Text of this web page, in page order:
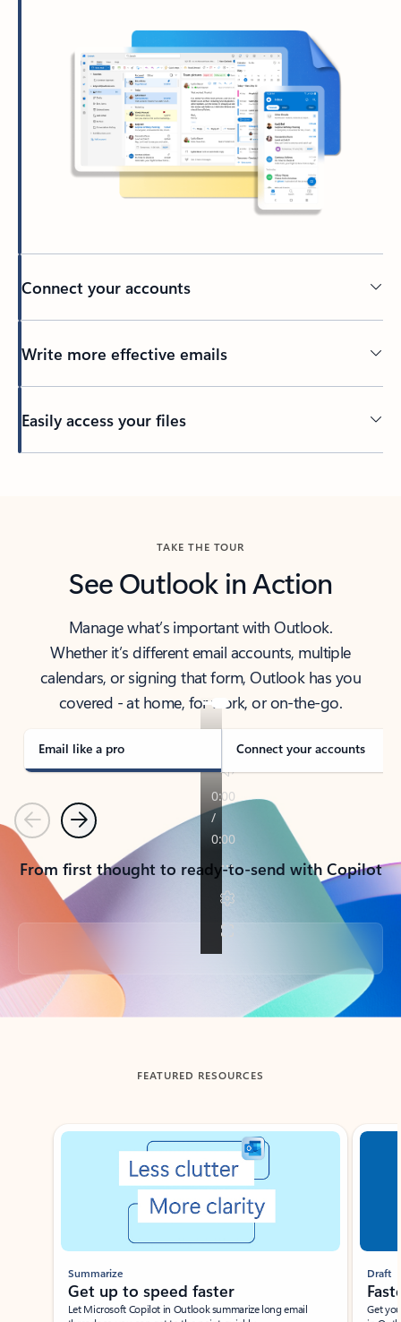
Connect your accounts
Write more effective emails
Easily access your files
TAKE THE TOUR
See Outlook in Action
Manage what’s important with Outlook.
Whether it’s different email accounts, multiple
calendars, or signing that form, Outlook has you
covered - at home, for work, or on-the-go.
Email like a pro Connect your accounts
PreviousNext
From first thought to ready-to-send with Copilot
Back to tabs
FEATURED RESOURCES
Showing slide 1 of 3
Summarize
Get up to speed faster ​
Let Microsoft Copilot in Outlook summarize long email
Draft
Get